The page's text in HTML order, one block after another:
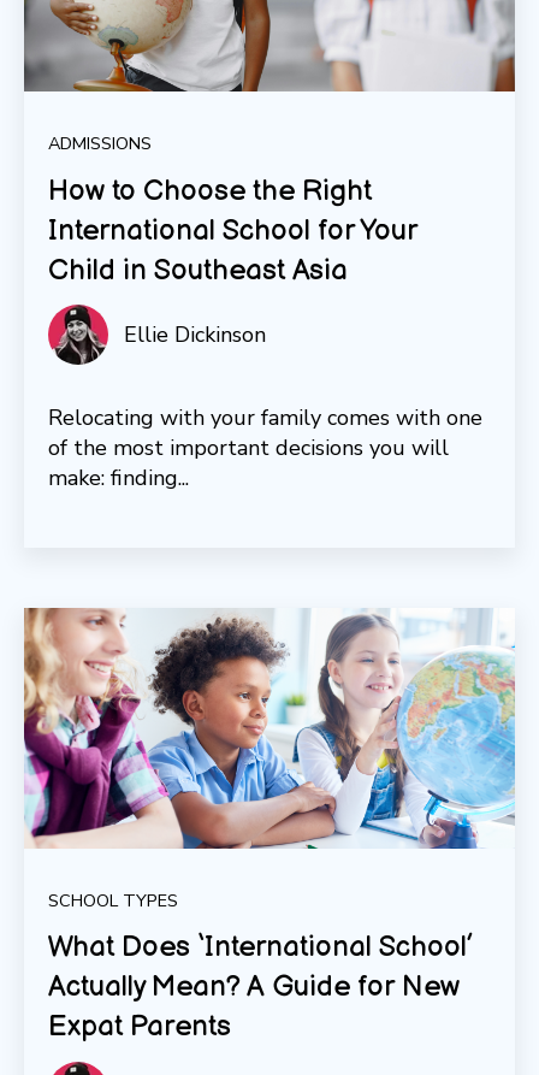
ADMISSIONS
How to Choose the Right
International School for Your
Child in Southeast Asia
Ellie Dickinson
Relocating with your family comes with one
of the most important decisions you will
make: finding...
SCHOOL TYPES
What Does ‘International School’
Actually Mean? A Guide for New
Expat Parents